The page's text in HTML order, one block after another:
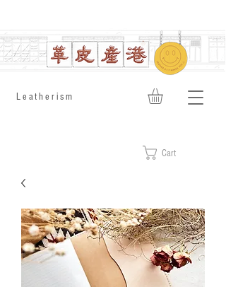
​Leatherism
Cart